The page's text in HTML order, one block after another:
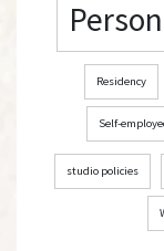
Residency
Self-
studio policies